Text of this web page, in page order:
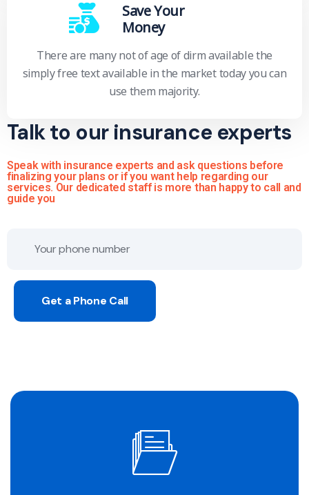
Save Your
Money
There are many not of age of dirm available the
simply free text available in the market today you can
use them majority.
Talk to our insurance experts
Speak with insurance experts and ask questions before
finalizing your plans or if you want help regarding our
services. Our dedicated staff is more than happy to call and
guide you
Get a Phone Call